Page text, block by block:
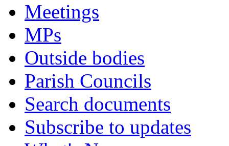
Meetings
MPs
Outside bodies
Parish Councils
Search documents
Subscribe to updates